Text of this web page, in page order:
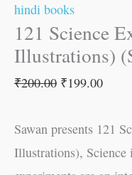
hindi books
121 Science
Illustrations)
₹200.00 ₹199.00
Sawan presents 121
Illustrations), Science